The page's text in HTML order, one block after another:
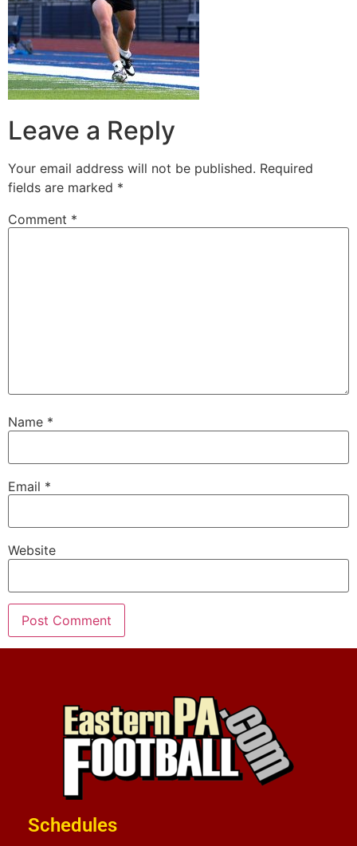
Leave a Reply
Your email address will not be published. Required
fields are marked *
Comment *
Name *
Email *
Website
Schedules